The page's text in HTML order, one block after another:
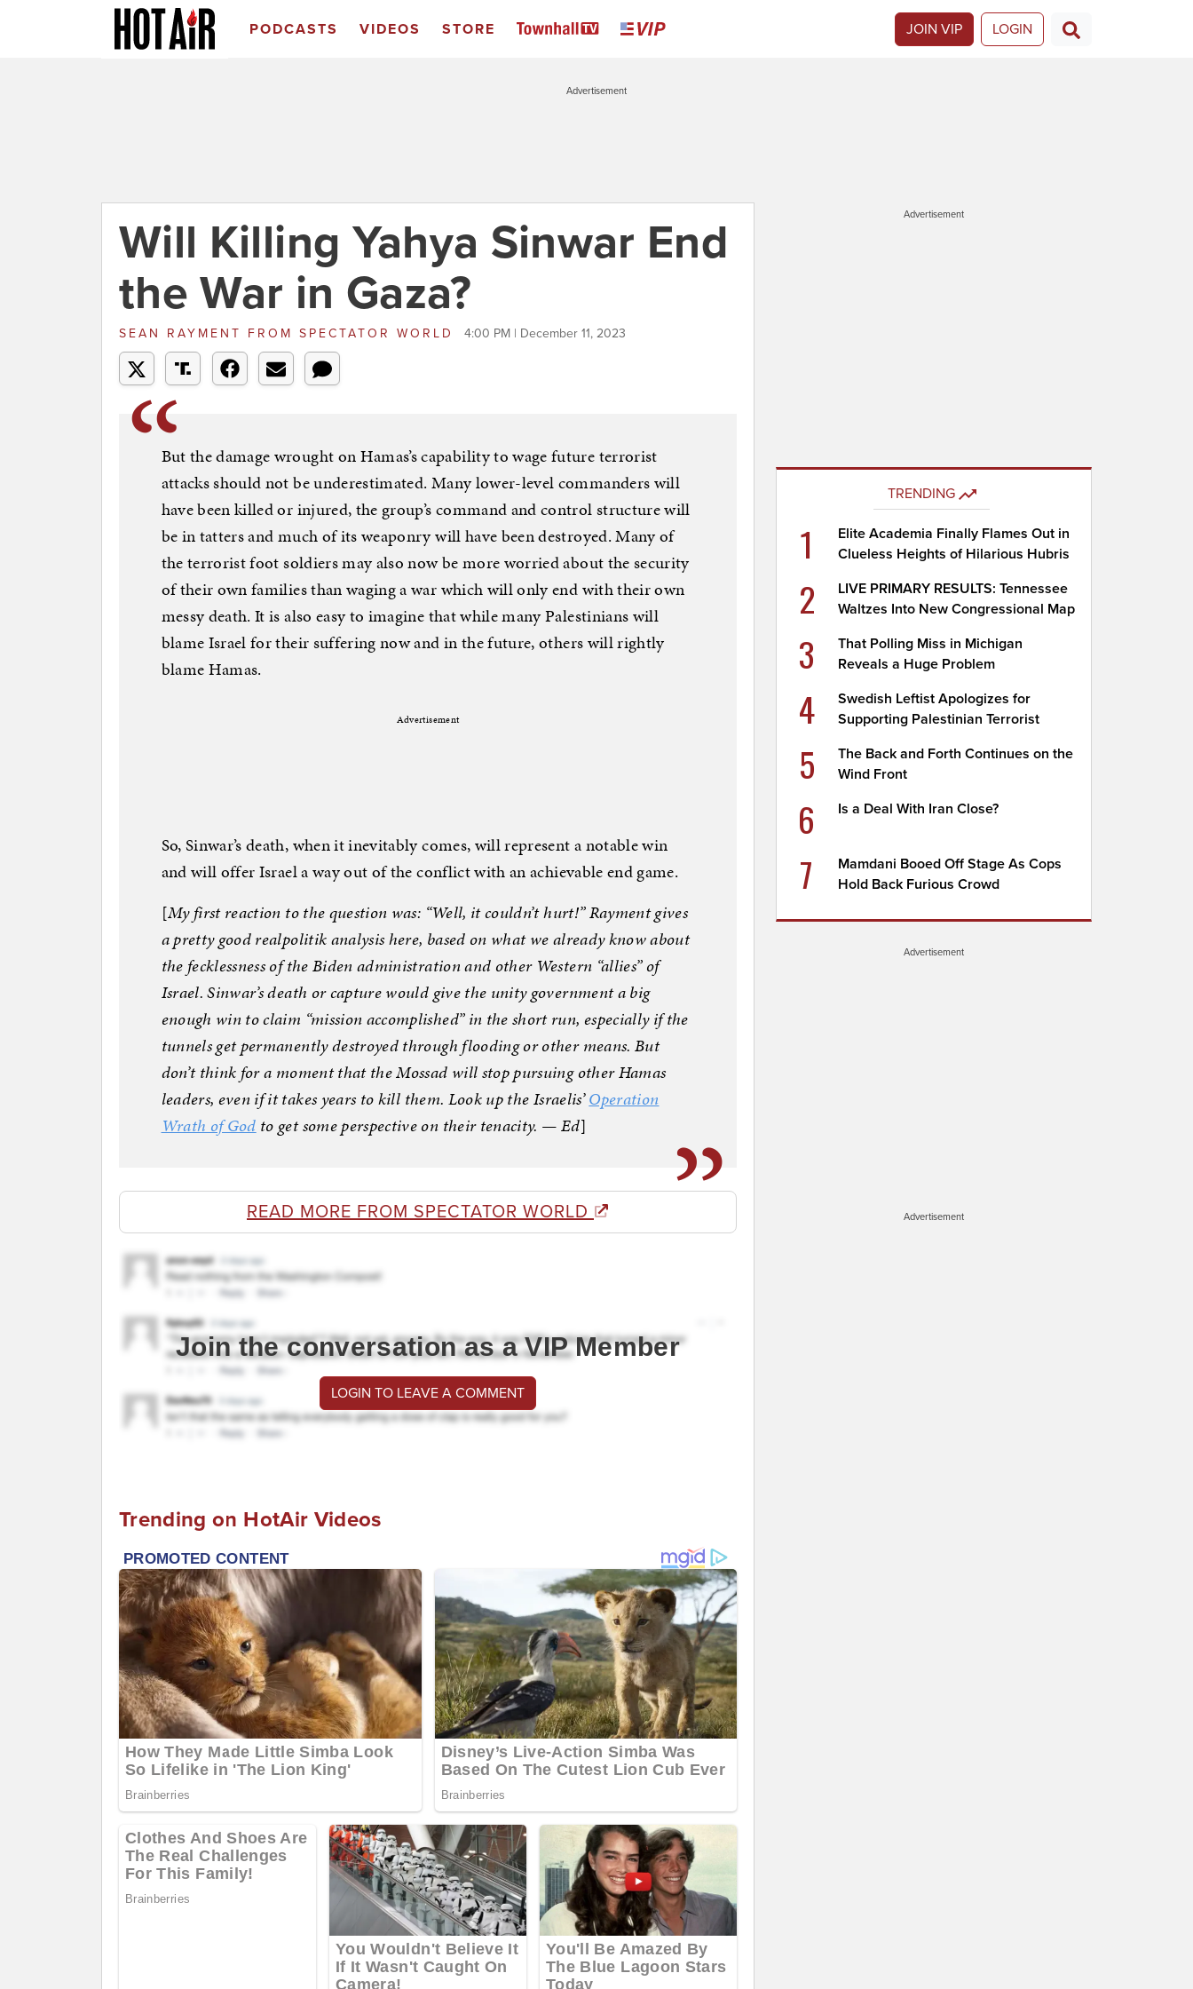
PODCASTS VIDEOS STORE JOIN VIP LOGIN
Advertisement
Will Killing Yahya Sinwar End
the War in Gaza?
SEAN RAYMENT FROM SPECTATOR WORLD 4:00 PM | December 11, 2023
But the damage wrought on Hamas’s capability to wage future terrorist
attacks should not be underestimated. Many lower-level commanders will
have been killed or injured, the group’s command and control structure will
be in tatters and much of its weaponry will have been destroyed. Many of
the terrorist foot soldiers may also now be more worried about the security
of their own families than waging a war which will only end with their own
messy death. It is also easy to imagine that while many Palestinians will
blame Israel for their suffering now and in the future, others will rightly
blame Hamas.
Advertisement
So, Sinwar’s death, when it inevitably comes, will represent a notable win
and will offer Israel a way out of the conflict with an achievable end game.
[My first reaction to the question was: “Well, it couldn’t hurt!” Rayment gives
a pretty good realpolitik analysis here, based on what we already know about
the fecklessness of the Biden administration and other Western “allies” of
Israel. Sinwar’s death or capture would give the unity government a big
enough win to claim “mission accomplished” in the short run, especially if the
tunnels get permanently destroyed through flooding or other means. But
don’t think for a moment that the Mossad will stop pursuing other Hamas
leaders, even if it takes years to kill them. Look up the Israelis’Operation
Wrath of God to get some perspective on their tenacity. — Ed]
READ MORE FROM SPECTATOR WORLD
Join the conversation as a VIP Member
LOGIN TO LEAVE A COMMENT
Trending on HotAir Videos
Advertisement
TRENDING
1
Elite Academia Finally Flames Out in
Clueless Heights of Hilarious Hubris
2
LIVE PRIMARY RESULTS: Tennessee
Waltzes Into New Congressional Map
3
That Polling Miss in Michigan
Reveals a Huge Problem
4
Swedish Leftist Apologizes for
Supporting Palestinian Terrorist
5
The Back and Forth Continues on the
Wind Front
6 Is a Deal With Iran Close?
7
Mamdani Booed Off Stage As Cops
Hold Back Furious Crowd
Advertisement
Advertisement